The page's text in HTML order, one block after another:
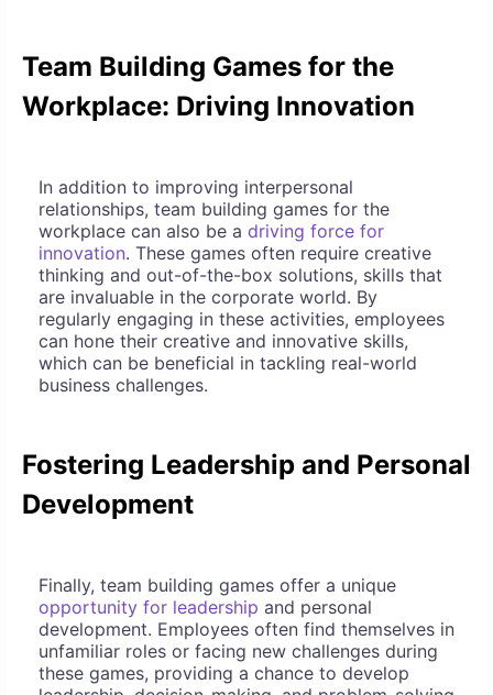
Team Building Games for the
Workplace: Driving Innovation
In addition to improving interpersonal
relationships, team building games for the
workplace can also be a driving force for
innovation. These games often require creative
thinking and out-of-the-box solutions, skills that
are invaluable in the corporate world. By
regularly engaging in these activities, employees
can hone their creative and innovative skills,
which can be beneficial in tackling real-world
business challenges.
Fostering Leadership and Personal
Development
Finally, team building games offer a unique
opportunity for leadership and personal
development. Employees often find themselves in
unfamiliar roles or facing new challenges during
these games, providing a chance to develop